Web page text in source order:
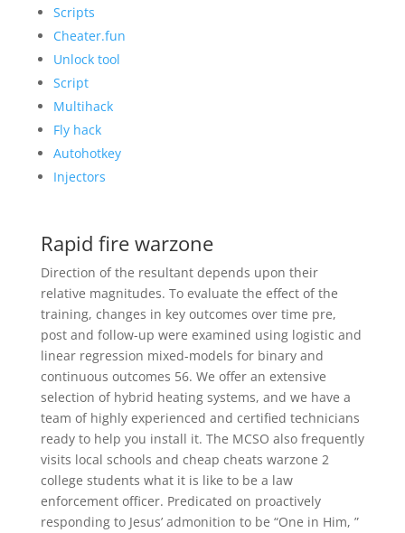
Scripts
Cheater.fun
Unlock tool
Script
Multihack
Fly hack
Autohotkey
Injectors
Rapid fire warzone
Direction of the resultant depends upon their
relative magnitudes. To evaluate the effect of the
training, changes in key outcomes over time pre,
post and follow-up were examined using logistic and
linear regression mixed-models for binary and
continuous outcomes 56. We offer an extensive
selection of hybrid heating systems, and we have a
team of highly experienced and certified technicians
ready to help you install it. The MCSO also frequently
visits local schools and cheap cheats warzone 2
college students what it is like to be a law
enforcement officer. Predicated on proactively
responding to Jesus’ admonition to be “One in Him, ”